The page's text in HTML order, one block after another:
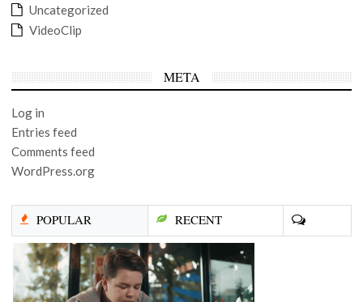
Uncategorized
VideoClip
META
Log in
Entries feed
Comments feed
WordPress.org
POPULAR RECENT